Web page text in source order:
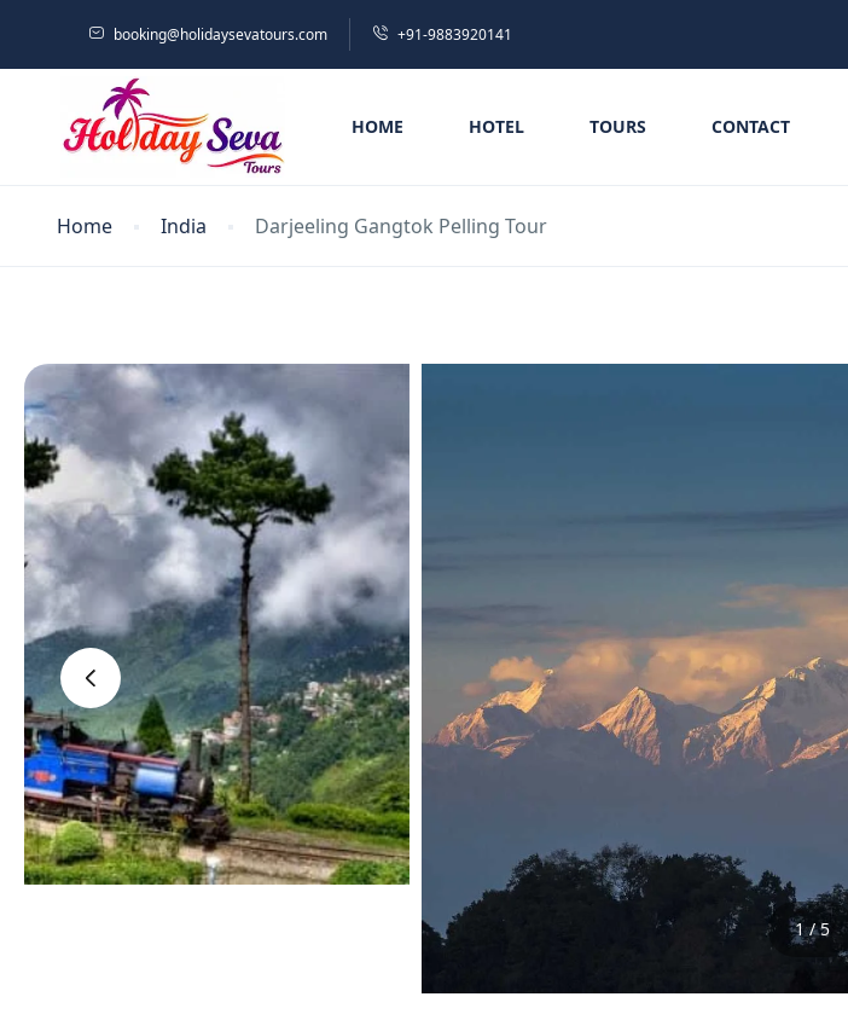
booking@holidaysevatours.com +91-9883920141
HOME HOTEL TOURS CONTACT
Home India Darjeeling Gangtok Pelling Tour
‹
1 / 5